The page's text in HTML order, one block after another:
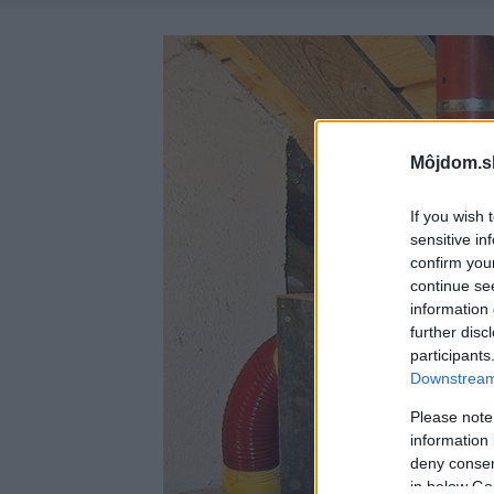
If you wish
sensitive
confirm
continue
information
further
Please
information
deny
in below